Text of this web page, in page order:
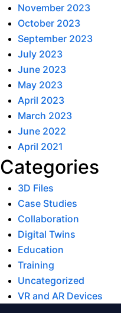
November 2023
October 2023
September 2023
July 2023
June 2023
May 2023
April 2023
March 2023
June 2022
April 2021
Categories
3D Files
Case Studies
Collaboration
Digital Twins
Education
Training
Uncategorized
VR and AR Devices